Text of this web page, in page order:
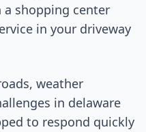
shopping center
in your driveway
weather
in delaware
to respond quickly